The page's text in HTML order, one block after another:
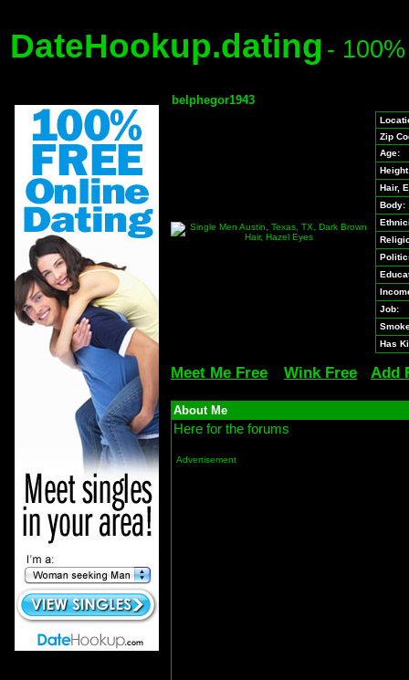
DateHookup.dating -
belphegor1943
Zip
Age:
Hair,
Body:
Job:
Has
Meet Me Free Wink Free Add
About Me
Here for the forums
Advertisement